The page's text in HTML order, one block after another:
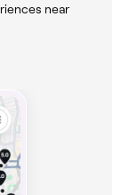
near